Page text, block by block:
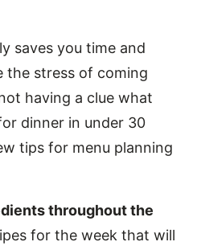
saves you time and
the stress of coming
having a clue what
dinner in under 30
tips for menu planning
throughout the
for the week that will